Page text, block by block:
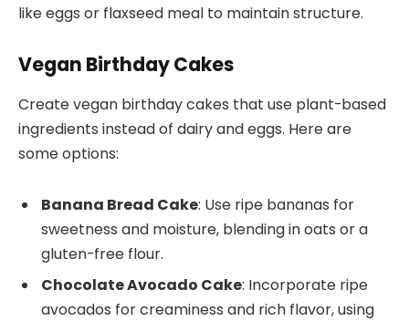
like eggs or flaxseed meal to maintain structure.
Vegan Birthday Cakes
Create vegan birthday cakes that use plant-based
ingredients instead of dairy and eggs. Here are
some options:
Banana Bread Cake: Use ripe bananas for
sweetness and moisture, blending in oats or a
gluten-free flour.
Chocolate Avocado Cake: Incorporate ripe
avocados for creaminess and rich flavor, using